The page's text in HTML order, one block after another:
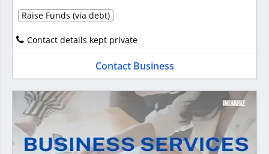
Raise Funds (via debt)
Contact details kept private
Contact Business